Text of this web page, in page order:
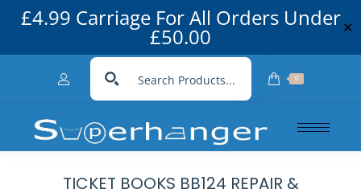
£4.99 Carriage For All Orders Under
£50.00 ✕
0
TICKET BOOKS BB124 REPAIR &